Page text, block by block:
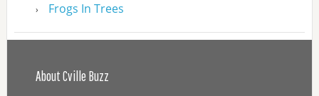
Frogs In Trees
About Cville Buzz